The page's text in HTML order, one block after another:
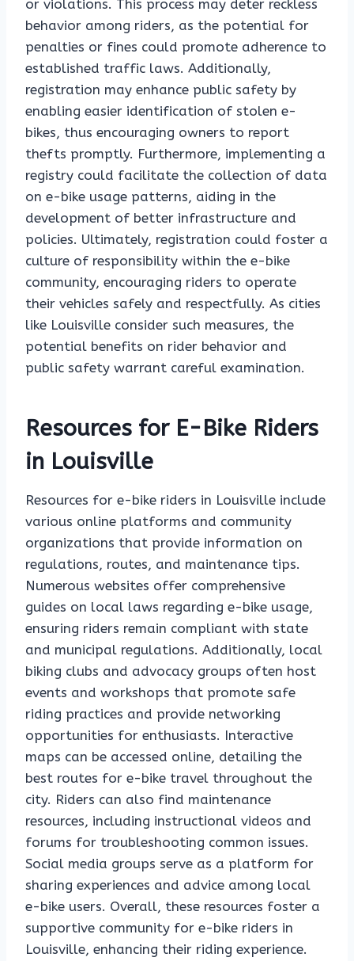
or violations. This process may deter reckless
behavior among riders, as the potential for
penalties or fines could promote adherence to
established traffic laws. Additionally,
registration may enhance public safety by
enabling easier identification of stolen e-
bikes, thus encouraging owners to report
thefts promptly. Furthermore, implementing a
registry could facilitate the collection of data
on e-bike usage patterns, aiding in the
development of better infrastructure and
policies. Ultimately, registration could foster a
culture of responsibility within the e-bike
community, encouraging riders to operate
their vehicles safely and respectfully. As cities
like Louisville consider such measures, the
potential benefits on rider behavior and
public safety warrant careful examination.
Resources for E-Bike Riders
in Louisville
Resources for e-bike riders in Louisville include
various online platforms and community
organizations that provide information on
regulations, routes, and maintenance tips.
Numerous websites offer comprehensive
guides on local laws regarding e-bike usage,
ensuring riders remain compliant with state
and municipal regulations. Additionally, local
biking clubs and advocacy groups often host
events and workshops that promote safe
riding practices and provide networking
opportunities for enthusiasts. Interactive
maps can be accessed online, detailing the
best routes for e-bike travel throughout the
city. Riders can also find maintenance
resources, including instructional videos and
forums for troubleshooting common issues.
Social media groups serve as a platform for
sharing experiences and advice among local
e-bike users. Overall, these resources foster a
supportive community for e-bike riders in
Louisville, enhancing their riding experience.